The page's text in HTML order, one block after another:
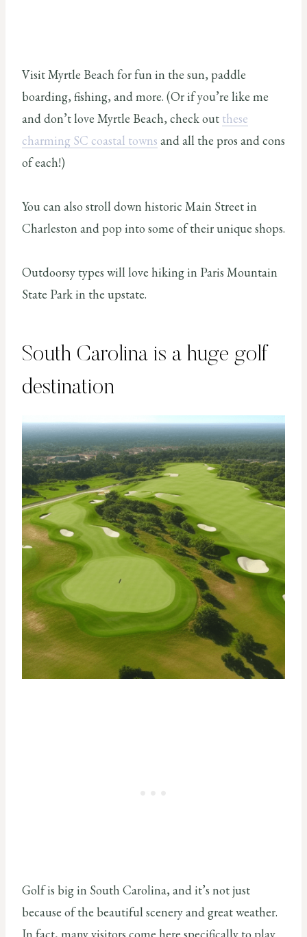
Visit Myrtle Beach for fun in the sun, paddle
boarding, fishing, and more. (Or if you’re like me
and don’t love Myrtle Beach, check out these
charming SC coastal towns and all the pros and cons
of each!)
You can also stroll down historic Main Street in
Charleston and pop into some of their unique shops.
Outdoorsy types will love hiking in Paris Mountain
State Park in the upstate.
South Carolina is a huge golf
destination
Golf is big in South Carolina, and it’s not just
because of the beautiful scenery and great weather.